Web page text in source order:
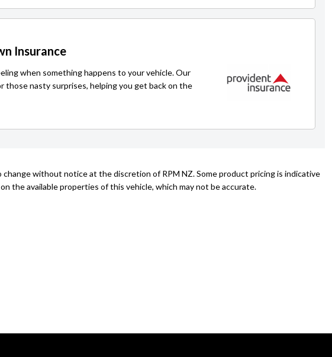
Insurance
when something happens to your vehicle. Our
those nasty surprises, helping you get back on the
without notice at the discretion of RPM NZ. Some product pricing is indicative
the available properties of this vehicle, which may not be accurate.
emir@rpmnz.com